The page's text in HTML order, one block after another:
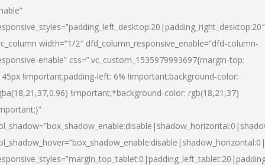
width=”1/2″ dfd_column_responsive_enable=”dfd-column-
enable” css=”.vc_custom_1535979993697{margin-top:
!important;padding-left: 6% !important;background-color:
!important;*background-color: rgb(18,21,37)